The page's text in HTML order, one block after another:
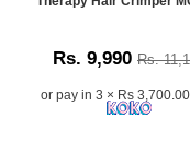
Rs. 9,990 Rs.
or pay in 3 × Rs